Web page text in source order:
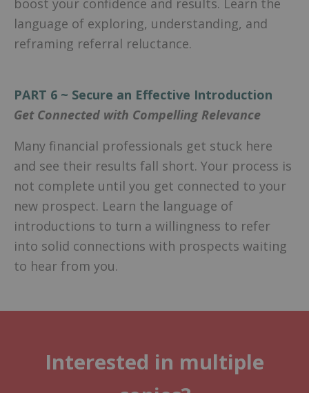
boost your confidence and results. Learn the
language of exploring, understanding, and
reframing referral reluctance.
PART 6 ~ Secure an Effective Introduction
Get Connected with Compelling Relevance
Many financial professionals get stuck here
and see their results fall short. Your process is
not complete until you get connected to your
new prospect. Learn the language of
introductions to turn a willingness to refer
into solid connections with prospects waiting
to hear from you.
Interested in multiple